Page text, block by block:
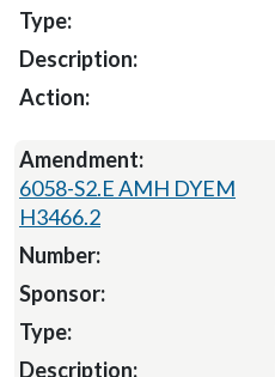
6058-S2.E AMH DYEM
H3466.2